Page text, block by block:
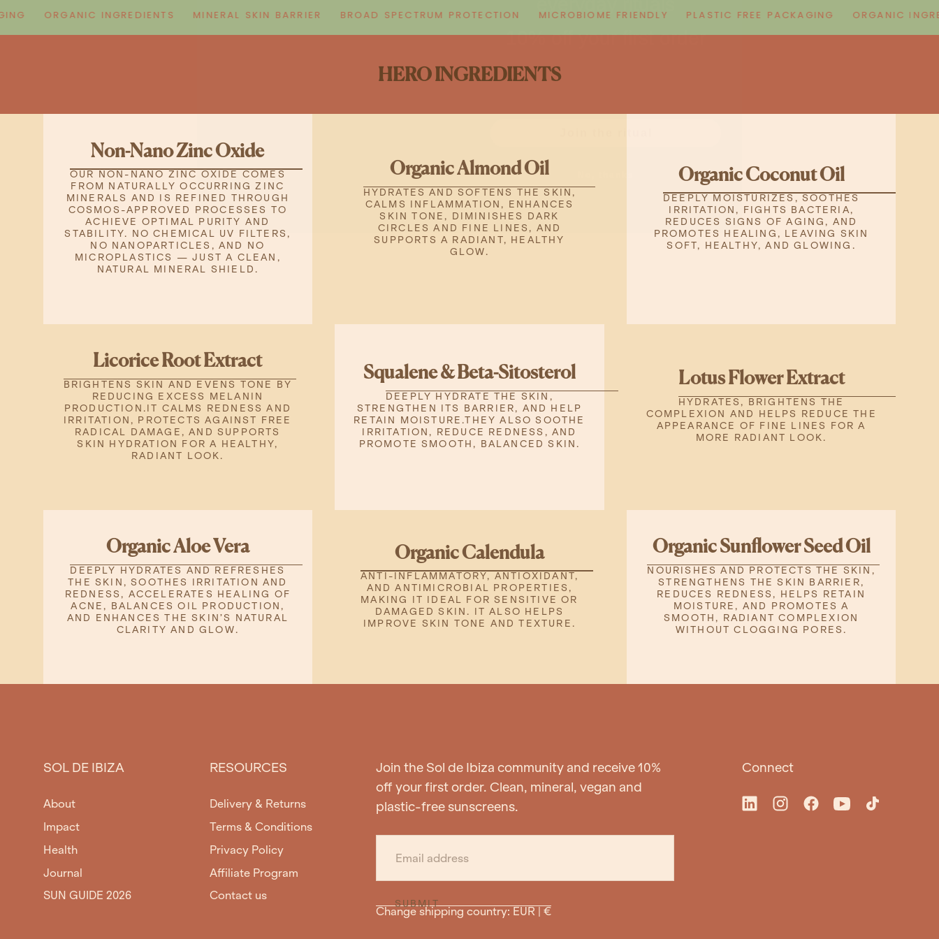
ORGANIC INGREDIENTS MINERAL SKIN BARRIER BROAD SPECTRUM PROTECTION MICROBIOME FRIENDLY PLASTIC FREE PACKAGING ORGANIC
HERO INGREDIENTS
Non-Nano Zinc Oxide
OUR NON-NANO ZINC OXIDE COMES
FROM NATURALLY OCCURRING ZINC
MINERALS AND IS REFINED THROUGH
COSMOS-APPROVED PROCESSES TO
ACHIEVE OPTIMAL PURITY AND
STABILITY. NO CHEMICAL UV FILTERS,
NO NANOPARTICLES, AND NO
MICROPLASTICS — JUST A CLEAN,
NATURAL MINERAL SHIELD.
Organic Almond Oil
HYDRATES AND SOFTENS THE SKIN,
CALMS INFLAMMATION, ENHANCES
SKIN TONE, DIMINISHES DARK
CIRCLES AND FINE LINES, AND
SUPPORTS A RADIANT, HEALTHY
GLOW.
Organic Coconut Oil
DEEPLY MOISTURIZES, SOOTHES
IRRITATION, FIGHTS BACTERIA,
REDUCES SIGNS OF AGING, AND
PROMOTES HEALING, LEAVING SKIN
SOFT, HEALTHY, AND GLOWING.
Licorice Root Extract
BRIGHTENS SKIN AND EVENS TONE BY
REDUCING EXCESS MELANIN
PRODUCTION.IT CALMS REDNESS AND
IRRITATION, PROTECTS AGAINST FREE
RADICAL DAMAGE, AND SUPPORTS
SKIN HYDRATION FOR A HEALTHY,
RADIANT LOOK.
Squalene & Beta-Sitosterol
DEEPLY HYDRATE THE SKIN,
STRENGTHEN ITS BARRIER, AND HELP
RETAIN MOISTURE.THEY ALSO SOOTHE
IRRITATION, REDUCE REDNESS, AND
PROMOTE SMOOTH, BALANCED SKIN.
Lotus Flower Extract
HYDRATES, BRIGHTENS THE
COMPLEXION AND HELPS REDUCE THE
APPEARANCE OF FINE LINES FOR A
MORE RADIANT LOOK.
Organic Aloe Vera
DEEPLY HYDRATES AND REFRESHES
THE SKIN, SOOTHES IRRITATION AND
REDNESS, ACCELERATES HEALING OF
ACNE, BALANCES OIL PRODUCTION,
AND ENHANCES THE SKIN’S NATURAL
CLARITY AND GLOW.
Organic Calendula
ANTI-INFLAMMATORY, ANTIOXIDANT,
AND ANTIMICROBIAL PROPERTIES,
MAKING IT IDEAL FOR SENSITIVE OR
DAMAGED SKIN. IT ALSO HELPS
IMPROVE SKIN TONE AND TEXTURE.
Organic Sunflower Seed Oil
NOURISHES AND PROTECTS THE SKIN,
STRENGTHENS THE SKIN BARRIER,
REDUCES REDNESS, HELPS RETAIN
MOISTURE, AND PROMOTES A
SMOOTH, RADIANT COMPLEXION
WITHOUT CLOGGING PORES.
SOL DE IBIZA
About
Impact
Health
Journal
SUN GUIDE 2026
RESOURCES
Delivery & Returns
Terms & Conditions
Privacy Policy
Affiliate Program
Contact us
Join the Sol de Ibiza community and receive 10%
off your first order. Clean, mineral, vegan and
plastic-free sunscreens.
SUBMIT
Change shipping country: EUR | €
Connect
10% off your first order
Email